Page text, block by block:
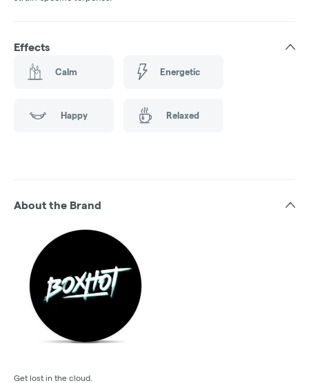
Effects
Calm Energetic
Happy Relaxed
About the Brand
Get lost in the cloud.